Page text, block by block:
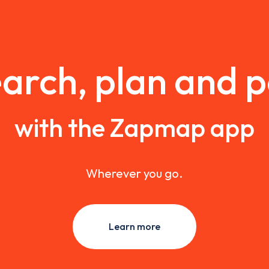
plan and
with the Zapmap app
Wherever you go.
Learn more